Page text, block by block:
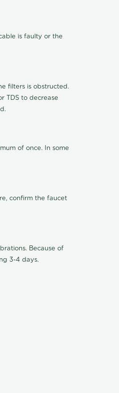
is faulty or the
filters is obstructed.
TDS to decrease
of once. In some
confirm the faucet
Because of
3-4 days.